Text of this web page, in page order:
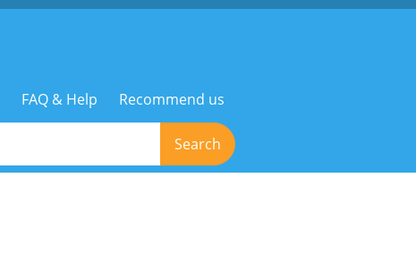
FAQ & Help Recommend us
Search